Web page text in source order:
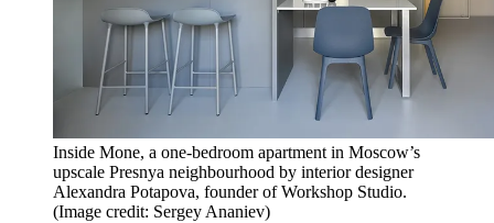
Inside Mone, a one-bedroom apartment in Moscow’s
upscale Presnya neighbourhood by interior designer
Alexandra Potapova, founder of Workshop Studio.
(Image credit: Sergey Ananiev)